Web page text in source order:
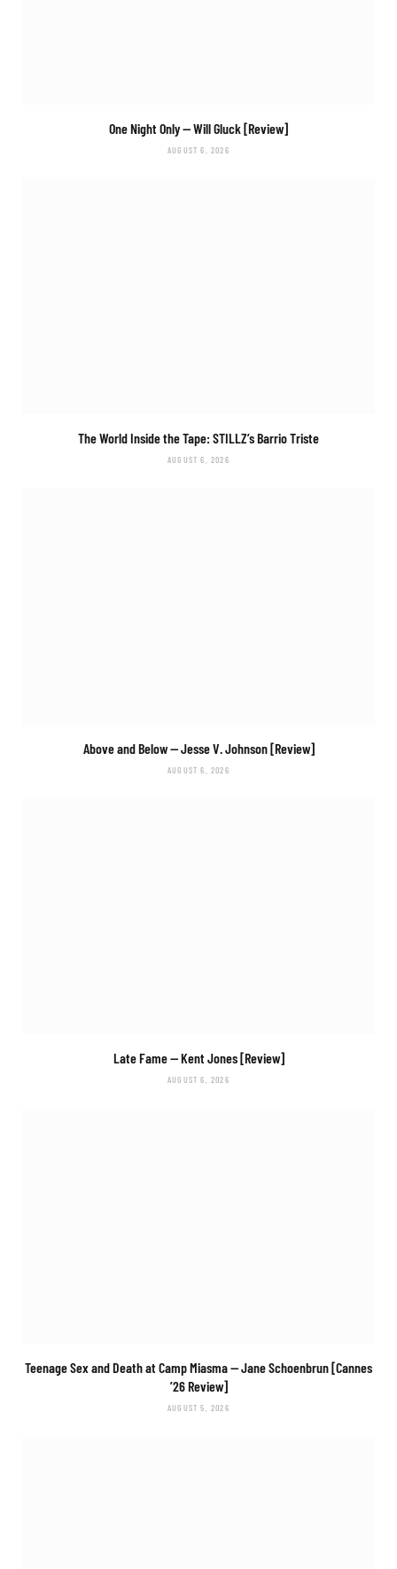
One Night Only— Will Gluck [Review]
AUGUST 6, 2026
The World Inside the Tape: STILLZ’sBarrio Triste
AUGUST 6, 2026
Above and Below— Jesse V. Johnson [Review]
AUGUST 6, 2026
Late Fame— Kent Jones [Review]
AUGUST 6, 2026
Teenage Sex and Death at Camp Miasma— Jane Schoenbrun [Cannes
’26 Review]
AUGUST 5, 2026